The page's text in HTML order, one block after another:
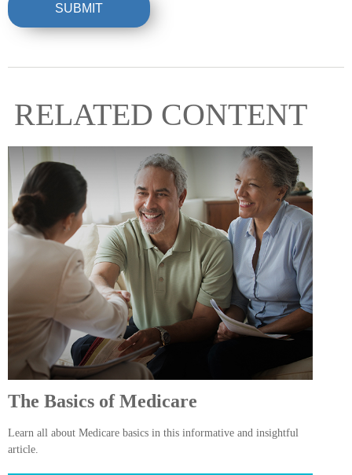
RELATED CONTENT
The Basics of Medicare
Learn all about Medicare basics in this informative and insightful
article.